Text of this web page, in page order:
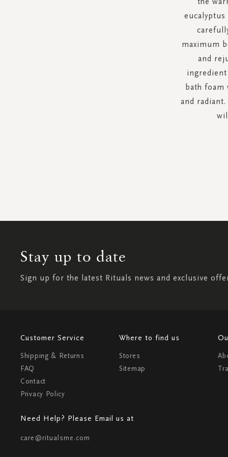
maximum
and
bath
and
Stay up to date
Sign up for the latest Rituals news and exclusive
Customer Service
Shipping & Returns
FAQ
Contact
Privacy Policy
Where to find us
Stores
Sitemap
Need Help? Please Email us at
care@ritualsme.com